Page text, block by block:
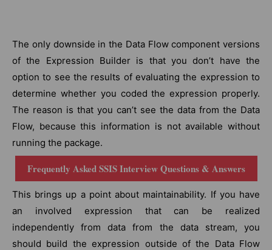
The only downside in the Data Flow component versions
of the Expression Builder is that you don’t have the
option to see the results of evaluating the expression to
determine whether you coded the expression properly.
The reason is that you can’t see the data from the Data
Flow, because this information is not available without
running the package.
Frequently Asked SSIS Interview Questions & Answers
This brings up a point about maintainability. If you have
an involved expression that can be realized
independently from data from the data stream, you
should build the expression outside of the Data Flow